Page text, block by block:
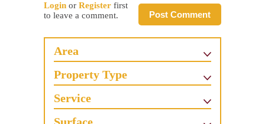
Post Comment
Login or Register first
to leave a comment.
Area
Property Type
Service